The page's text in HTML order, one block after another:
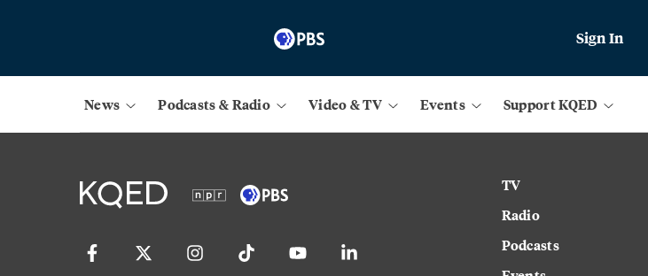
Sign In
News Podcasts & Radio Video & TV Events Support KQED
TV
Radio
Podcasts